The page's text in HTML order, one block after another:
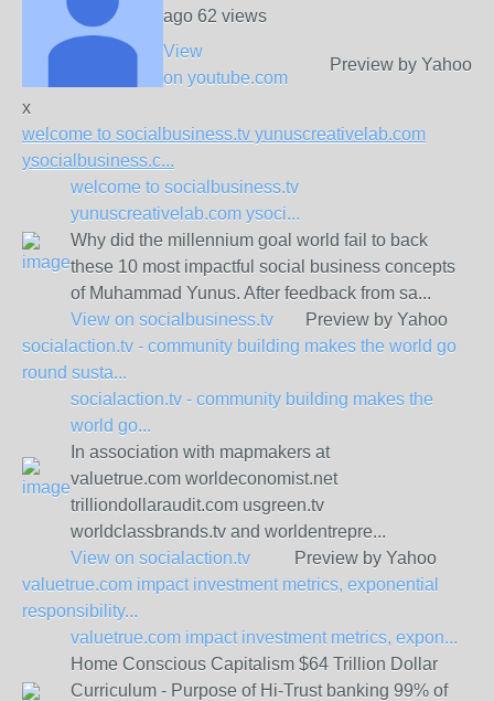
ago 62 views
View
on youtube.com
Preview by Yahoo
x
welcome to socialbusiness.tv yunuscreativelab.com
ysocialbusiness.c...
welcome to socialbusiness.tv
yunuscreativelab.com ysoci...
Why did the millennium goal world fail to back
these 10 most impactful social business concepts
of Muhammad Yunus. After feedback from sa...
View on socialbusiness.tv
Preview by Yahoo
socialaction.tv - community building makes the world go
round susta...
socialaction.tv - community building makes the
world go...
In association with mapmakers at
valuetrue.com worldeconomist.net
trilliondollaraudit.com usgreen.tv
worldclassbrands.tv and worldentrepre...
View on socialaction.tv
Preview by Yahoo
valuetrue.com impact investment metrics, exponential
responsibility...
valuetrue.com impact investment metrics, expon...
Home Conscious Capitalism $64 Trillion Dollar
Curriculum - Purpose of Hi-Trust banking 99% of